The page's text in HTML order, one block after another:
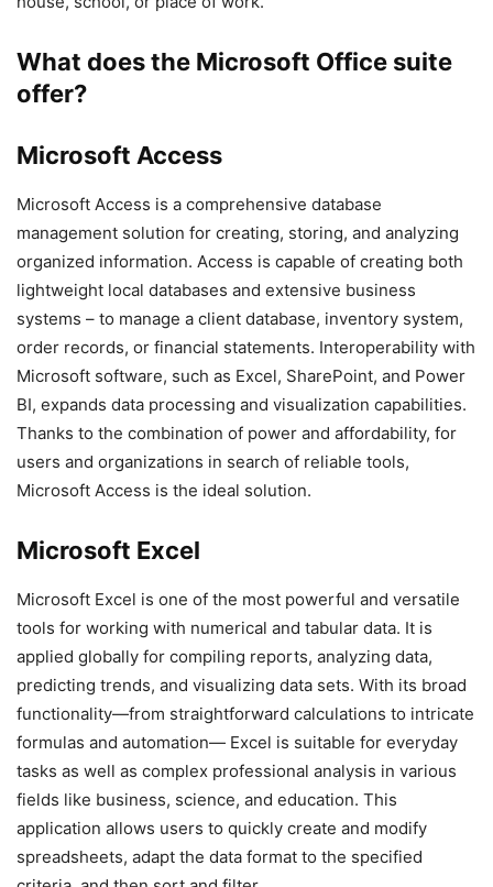
What does the Microsoft Office suite
offer?
Microsoft Access
Microsoft Access is a comprehensive database
management solution for creating, storing, and analyzing
organized information. Access is capable of creating both
lightweight local databases and extensive business
systems – to manage a client database, inventory system,
order records, or financial statements. Interoperability with
Microsoft software, such as Excel, SharePoint, and Power
BI, expands data processing and visualization capabilities.
Thanks to the combination of power and affordability, for
users and organizations in search of reliable tools,
Microsoft Access is the ideal solution.
Microsoft Excel
Microsoft Excel is one of the most powerful and versatile
tools for working with numerical and tabular data. It is
applied globally for compiling reports, analyzing data,
predicting trends, and visualizing data sets. With its broad
functionality—from straightforward calculations to intricate
formulas and automation— Excel is suitable for everyday
tasks as well as complex professional analysis in various
fields like business, science, and education. This
application allows users to quickly create and modify
spreadsheets, adapt the data format to the specified